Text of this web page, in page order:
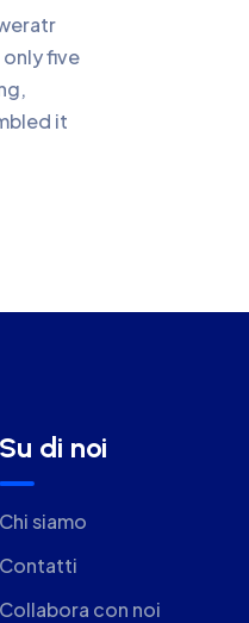
five
it
Su di noi
Chi siamo
Contatti
Collabora con noi